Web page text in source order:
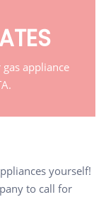
appliance
yourself!
to call for